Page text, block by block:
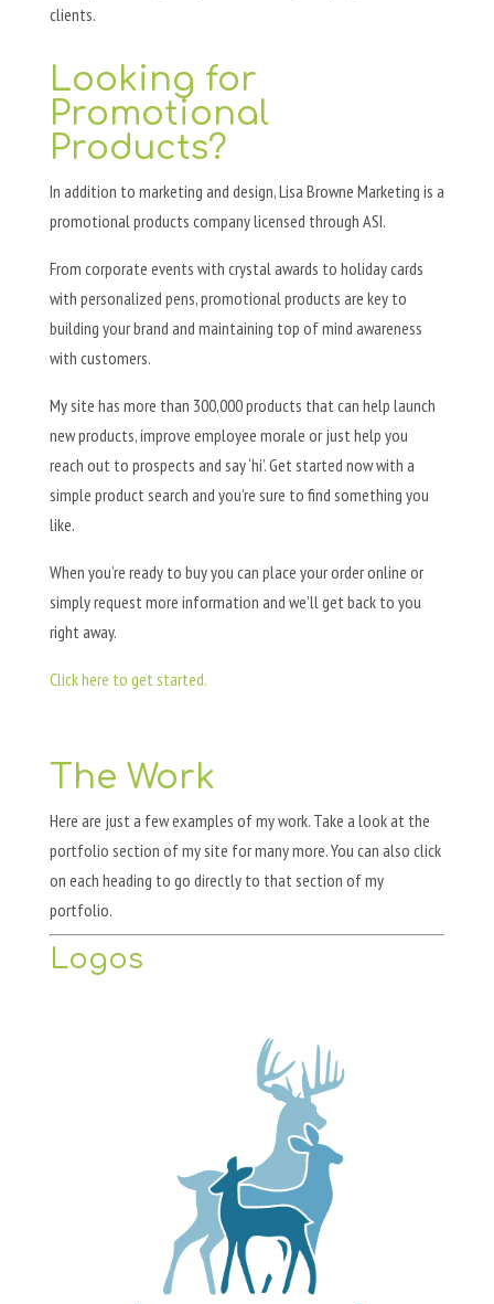
clients.
Looking for
Promotional
Products?
In addition to marketing and design, Lisa Browne Marketing is a
promotional products company licensed through ASI.
From corporate events with crystal awards to holiday cards
with personalized pens, promotional products are key to
building your brand and maintaining top of mind awareness
with customers.
My site has more than 300,000 products that can help launch
new products, improve employee morale or just help you
reach out to prospects and say ‘hi’. Get started now with a
simple product search and you’re sure to find something you
like.
When you’re ready to buy you can place your order online or
simply request more information and we’ll get back to you
right away.
Click here to get started.
The Work
Here are just a few examples of my work. Take a look at the
portfolio section of my site for many more. You can also click
on each heading to go directly to that section of my
portfolio.
Logos